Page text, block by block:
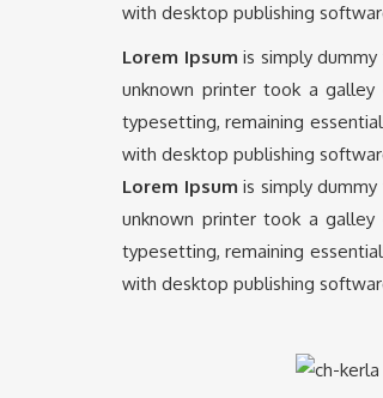
with desktop publishing
Lorem Ipsum is simply
unknown printer took a
typesetting, remaining
with desktop publishing
Lorem Ipsum is simply
unknown printer took a
typesetting, remaining
with desktop publishing